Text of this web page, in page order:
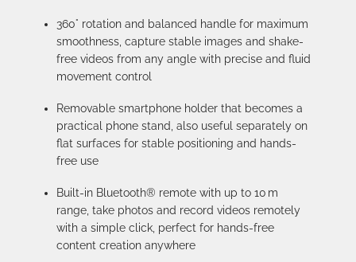
360° rotation and balanced handle for maximum
smoothness, capture stable images and shake-
free videos from any angle with precise and fluid
movement control
Removable smartphone holder that becomes a
practical phone stand, also useful separately on
flat surfaces for stable positioning and hands-
free use
Built-in Bluetooth® remote with up to 10 m
range, take photos and record videos remotely
with a simple click, perfect for hands-free
content creation anywhere